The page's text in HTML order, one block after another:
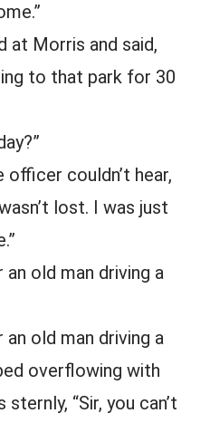
at Morris and said,
to that park for 30
officer couldn’t hear,
lost. I was just
old man driving a
old man driving a
overflowing with
“Sir, you can’t